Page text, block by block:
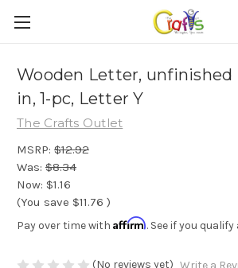
Wooden Letter, unfinished
in, 1-pc, Letter Y
The Crafts Outlet
MSRP: $12.92
Was: $8.34
Now: $1.16
(You save $11.76 )
Pay over time with Affirm. See if you
(No reviews yet)